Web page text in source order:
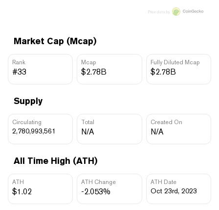
Market Cap (Mcap)
Rank
#33
Mcap
$2.78B
Fully Diluted Mcap
$2.78B
Supply
Circulating
2,780,993,561
Total
N/A
Created On
N/A
All Time High (ATH)
ATH
$1.02
ATH Change
-2.053%
ATH Date
Oct 23rd, 2023
Price data by